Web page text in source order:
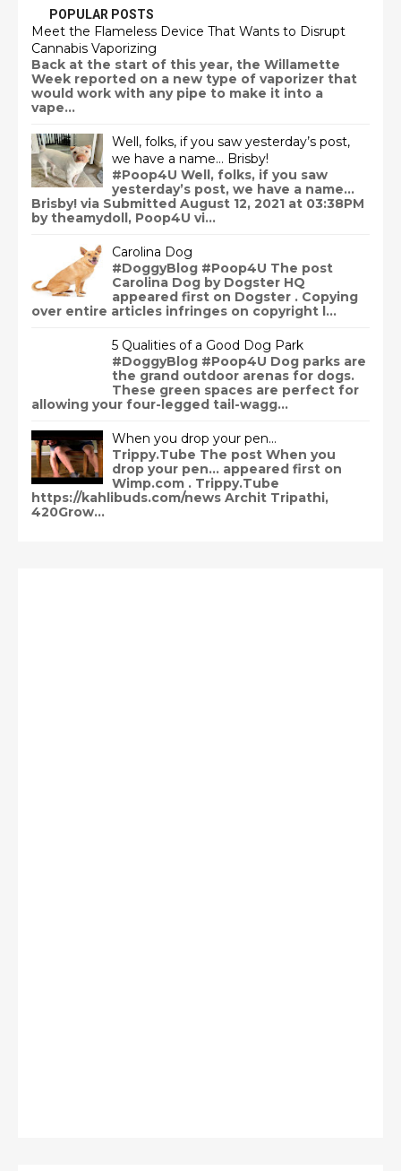
POPULAR POSTS
Meet the Flameless Device That Wants to Disrupt
Cannabis Vaporizing
Back at the start of this year, the Willamette
Week reported on a new type of vaporizer that
would work with any pipe to make it into a
vape...
Well, folks, if you saw yesterday’s post,
we have a name… Brisby!
#Poop4U Well, folks, if you saw
yesterday’s post, we have a name…
Brisby! via Submitted August 12, 2021 at 03:38PM
by theamydoll, Poop4U vi...
Carolina Dog
#DoggyBlog #Poop4U The post
Carolina Dog by Dogster HQ
appeared first on Dogster . Copying
over entire articles infringes on copyright l...
5 Qualities of a Good Dog Park
#DoggyBlog #Poop4U Dog parks are
the grand outdoor arenas for dogs.
These green spaces are perfect for
allowing your four-legged tail-wagg...
When you drop your pen…
Trippy.Tube The post When you
drop your pen… appeared first on
Wimp.com . Trippy.Tube
https://kahlibuds.com/news Archit Tripathi,
420Grow...